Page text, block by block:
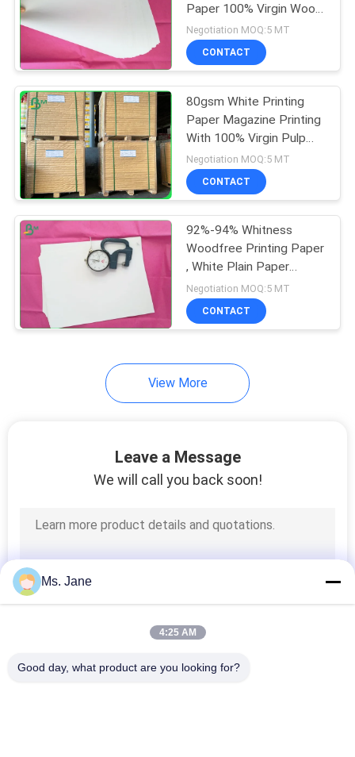
Couche Paper
Coated Duplex
Plotter Paper Roll
Kraft Liner Paper
Paper 100% Virgin Wood
Pulp Material For Book
Negotiation MOQ:5 MT
CONTACT
80gsm White Printing
Paper Magazine Printing
With 100% Virgin Pulp
Material
Negotiation MOQ:5 MT
CONTACT
92%-94% Whitness
Woodfree Printing Paper
, White Plain Paper
Offset Printing
Negotiation MOQ:5 MT
CONTACT
View More
Leave a Message
We will call you back soon!
Ms. Jane
4:25 AM
Good day, what product are you looking for?